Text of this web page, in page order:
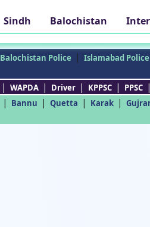
Sindh Balochistan
Balochistan Police | Islamabad Police
| WAPDA | Driver | KPPSC | PPSC |
| Bannu | Quetta | Karak |